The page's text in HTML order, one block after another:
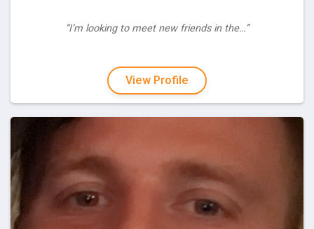
“I’m looking to meet new friends in the…”
View Profile